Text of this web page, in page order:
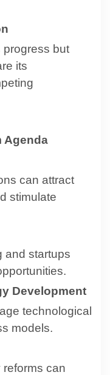
progress but
its
Agenda
can attract
stimulate
and startups
Development
technological
models.
reforms can